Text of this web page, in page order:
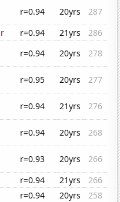
r=0.94 20yrs
287
r=0.94 21yrs
286
r=0.94 20yrs
278
r=0.95 20yrs
277
r=0.94 21yrs
276
r=0.94 20yrs
268
r=0.93 20yrs
266
r=0.94 21yrs
266
r=0.94 20yrs
258